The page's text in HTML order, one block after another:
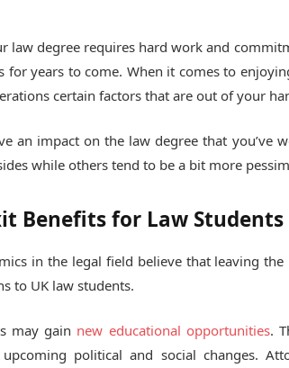
law degree requires hard work and
for years to come. When it comes to
certain factors that are out of your
an impact on the law degree that you’ve
while others tend to be a bit more
Benefits for Law Students
in the legal field believe that leaving
to UK law students.
may gain new educational opportunities.
political and social changes.